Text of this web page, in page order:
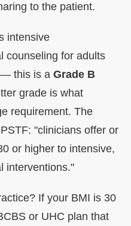
to the patient.
intensive
counseling for adults
— this is a Grade B
grade is what
requirement. The
"clinicians offer or
or higher to intensive,
interventions."
If your BMI is 30
or UHC plan that